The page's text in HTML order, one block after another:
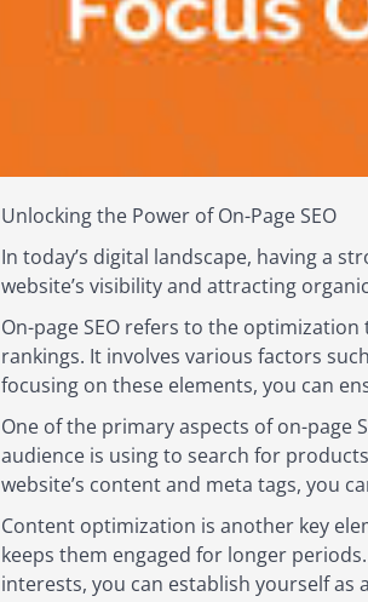
Unlocking the Power of On-Page SEO
In today’s digital landscape, having a
website’s visibility and attracting
On-page SEO refers to the
rankings. It involves various factors
focusing on these elements, you can
One of the primary aspects of on-page
audience is using to search for
website’s content and meta tags, you
Content optimization is another key
keeps them engaged for longer
interests, you can establish yourself